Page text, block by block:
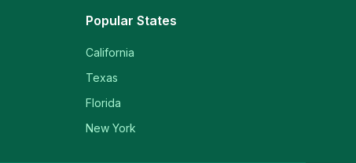
Popular States
California
Texas
Florida
New York